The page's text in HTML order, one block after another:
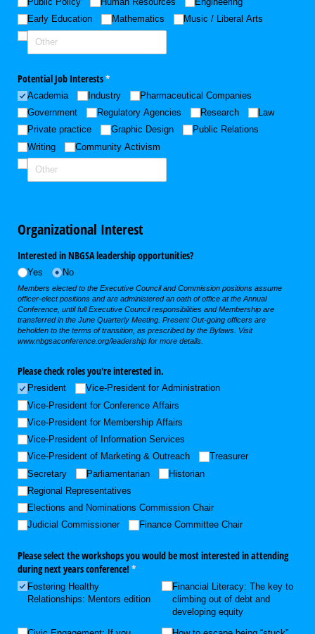
Early Education
Mathematics Music /​ Liberal Arts
Potential Job Interests*
(required)
Academia Industry
Pharmaceutical Companies
Government
Regulatory Agencies Research
Law
Private practice
Graphic Design
Public Relations
Writing
Community Activism
Organizational Interest
Interested in NBGSA leadership opportunities?
Yes No
Members elected to the Executive Council and Commission positions assume
officer-elect positions and are administered an oath of office at the Annual
Conference, until full Executive Council responsibilities and Membership are
transferred in the June Quarterly Meeting. Present Out-going officers are
beholden to the terms of transition, as prescribed by the Bylaws. Visit
www.nbgsaconference.org/leadership for more details.
Please check roles you're interested in.
President
Vice-President for Administration
Vice-President for Conference Affairs
Vice-President for Membership Affairs
Vice-President of Information Services
Vice-President of Marketing & Outreach
Treasurer
Secretary
Parliamentarian
Historian
Regional Representatives
Elections and Nominations Commission Chair
Judicial Commissioner
Finance Committee Chair
Please select the workshops you would be most interested in attending
during next years conference! *
(required)
Fostering Healthy
Relationships: Mentors edition
Financial Literacy: The key to
climbing out of debt and
developing equity